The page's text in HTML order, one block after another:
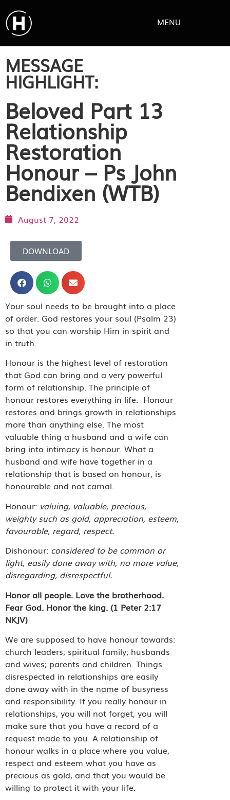
MENU
MESSAGE
HIGHLIGHT:
Beloved Part 13
Relationship
Restoration
Honour – Ps John
Bendixen (WTB)
August 7, 2022
DOWNLOAD
Your soul needs to be brought into a place
of order. God restores your soul (Psalm 23)
so that you can worship Him in spirit and
in truth.
Honour is the highest level of restoration
that God can bring and a very powerful
form of relationship. The principle of
honour restores everything in life. Honour
restores and brings growth in relationships
more than anything else. The most
valuable thing a husband and a wife can
bring into intimacy is honour. What a
husband and wife have together in a
relationship that is based on honour, is
honourable and not carnal.
Honour: valuing, valuable, precious,
weighty such as gold, appreciation, esteem,
favourable, regard, respect.
Dishonour: considered to be common or
light, easily done away with, no more value,
disregarding, disrespectful.
Honor all people. Love the brotherhood.
Fear God. Honor the king. (1 Peter 2:17
NKJV)
We are supposed to have honour towards:
church leaders; spiritual family; husbands
and wives; parents and children. Things
disrespected in relationships are easily
done away with in the name of busyness
and responsibility. If you really honour in
relationships, you will not forget, you will
make sure that you have a record of a
request made to you. A relationship of
honour walks in a place where you value,
respect and esteem what you have as
precious as gold, and that you would be
willing to protect it with your life.